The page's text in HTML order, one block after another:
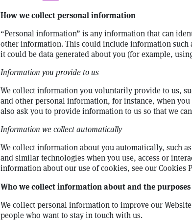
How we collect personal information
“Personal information” is any information that can
other information. This could include information such
it could be data generated about you (for example,
Information you provide to us
We collect information you voluntarily provide to us,
and other personal information, for instance, when you
also ask you to provide information to us so that we
Information we collect automatically
We collect information about you automatically, such
and similar technologies when you use, access or
information about our use of cookies, see our Cookies
Who we collect information about and the
We collect personal information to improve our
people who want to stay in touch with us.